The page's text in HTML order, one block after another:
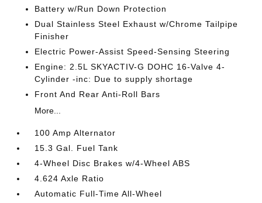
Battery w/Run Down Protection
Dual Stainless Steel Exhaust w/Chrome Tailpipe
Finisher
Electric Power-Assist Speed-Sensing Steering
Engine: 2.5L SKYACTIV-G DOHC 16-Valve 4-
Cylinder -inc: Due to supply shortage
Front And Rear Anti-Roll Bars
More...
100 Amp Alternator
15.3 Gal. Fuel Tank
4-Wheel Disc Brakes w/4-Wheel ABS
4.624 Axle Ratio
Automatic Full-Time All-Wheel